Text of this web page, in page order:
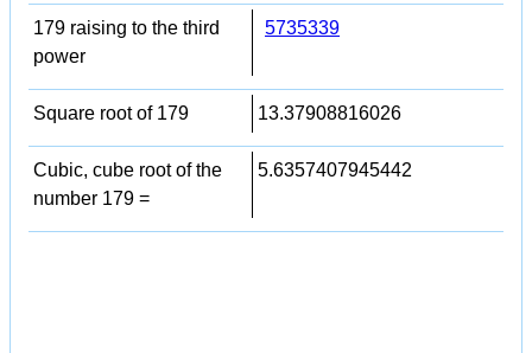
179 raising to the third
power
5735339
Square root of 179 13.37908816026
Cubic, cube root of the
number 179 =
5.6357407945442